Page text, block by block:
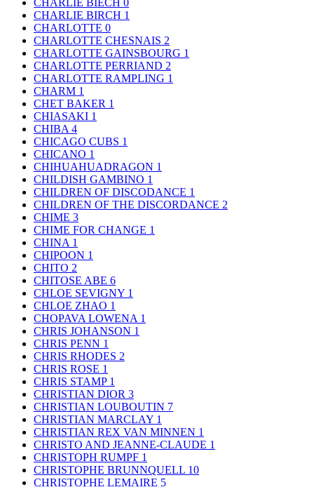
CHARLIE BIECH 0
CHARLIE BIRCH 1
CHARLOTTE 0
CHARLOTTE CHESNAIS 2
CHARLOTTE GAINSBOURG 1
CHARLOTTE PERRIAND 2
CHARLOTTE RAMPLING 1
CHARM 1
CHET BAKER 1
CHIASAKI 1
CHIBA 4
CHICAGO CUBS 1
CHICANO 1
CHIHUAHUADRAGON 1
CHILDISH GAMBINO 1
CHILDREN OF DISCODANCE 1
CHILDREN OF THE DISCORDANCE 2
CHIME 3
CHIME FOR CHANGE 1
CHINA 1
CHIPOON 1
CHITO 2
CHITOSE ABE 6
CHLOE SEVIGNY 1
CHLOE ZHAO 1
CHOPAVA LOWENA 1
CHRIS JOHANSON 1
CHRIS PENN 1
CHRIS RHODES 2
CHRIS ROSE 1
CHRIS STAMP 1
CHRISTIAN DIOR 3
CHRISTIAN LOUBOUTIN 7
CHRISTIAN MARCLAY 1
CHRISTIAN REX VAN MINNEN 1
CHRISTO AND JEANNE-CLAUDE 1
CHRISTOPH RUMPF 1
CHRISTOPHE BRUNNQUELL 10
CHRISTOPHE LEMAIRE 5